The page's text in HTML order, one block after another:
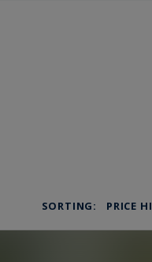
SORTING: